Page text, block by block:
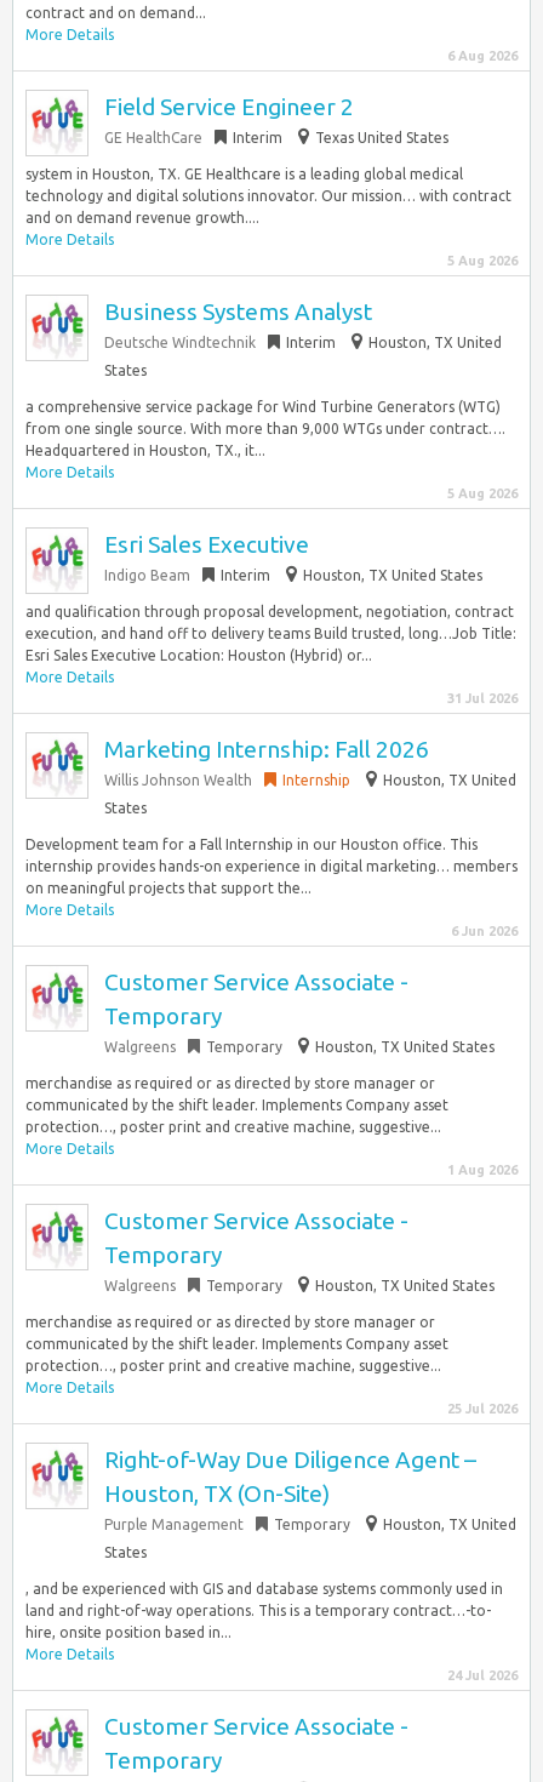
contract and on demand...
More Details
6 Aug 2026
Field Service Engineer 2
GE HealthCare Interim Texas United States
system in Houston, TX. GE Healthcare is a leading global medical
technology and digital solutions innovator. Our mission… with contract
and on demand revenue growth....
More Details
5 Aug 2026
Business Systems Analyst
Deutsche Windtechnik Interim
Houston, TX United
States
a comprehensive service package for Wind Turbine Generators (WTG)
from one single source. With more than 9,000 WTGs under contract….
Headquartered in Houston, TX., it...
More Details
5 Aug 2026
Esri Sales Executive
Indigo Beam Interim Houston, TX United States
and qualification through proposal development, negotiation, contract
execution, and hand off to delivery teams Build trusted, long…Job Title:
Esri Sales Executive Location: Houston (Hybrid) or...
More Details
31 Jul 2026
Marketing Internship: Fall 2026
Willis Johnson Wealth Internship
Houston, TX United
States
Development team for a Fall Internship in our Houston office. This
internship provides hands-on experience in digital marketing… members
on meaningful projects that support the...
More Details
6 Jun 2026
Customer Service Associate -
Temporary
Walgreens Temporary Houston, TX United States
merchandise as required or as directed by store manager or
communicated by the shift leader. Implements Company asset
protection…, poster print and creative machine, suggestive...
More Details
1 Aug 2026
Customer Service Associate -
Temporary
Walgreens Temporary Houston, TX United States
merchandise as required or as directed by store manager or
communicated by the shift leader. Implements Company asset
protection…, poster print and creative machine, suggestive...
More Details
25 Jul 2026
Right-of-Way Due Diligence Agent –
Houston, TX (On-Site)
Purple Management Temporary
Houston, TX United
States
, and be experienced with GIS and database systems commonly used in
land and right-of-way operations. This is a temporary contract…-to-
hire, onsite position based in...
More Details
24 Jul 2026
Customer Service Associate -
Temporary